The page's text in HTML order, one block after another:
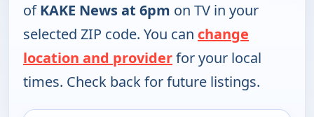
ofKAKE News at 6pm on TV in your
selected ZIP code. You can change
location and providerfor your local
times. Check back for future listings.